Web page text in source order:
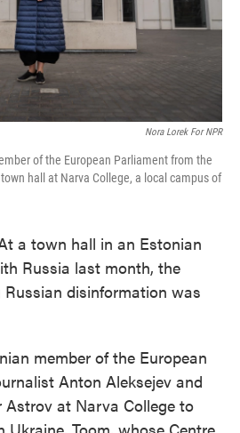
Nora Lorek For NPR
of the European Parliament from the
hall at Narva College, a local campus of
a town hall in an Estonian
Russia last month, the
disinformation was
member of the European
Anton Aleksejev and
Astrov at Narva College to